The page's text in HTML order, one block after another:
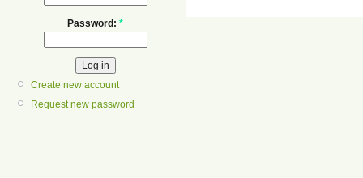
Password: *
Create new account
Request new password